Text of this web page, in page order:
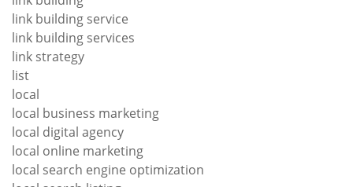
link building service
link building services
link strategy
list
local
local business marketing
local digital agency
local online marketing
local search engine optimization